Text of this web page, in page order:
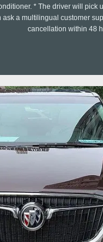
* The driver will
a multilingual customer
cancellation within 48